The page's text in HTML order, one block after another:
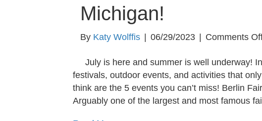
Michigan!
By Katy Wolffis | 06/29/2023 | Comments
July is here and summer is well underway!
festivals, outdoor events, and activities that
think are the 5 events you can’t miss! Berlin
Arguably one of the largest and most famous